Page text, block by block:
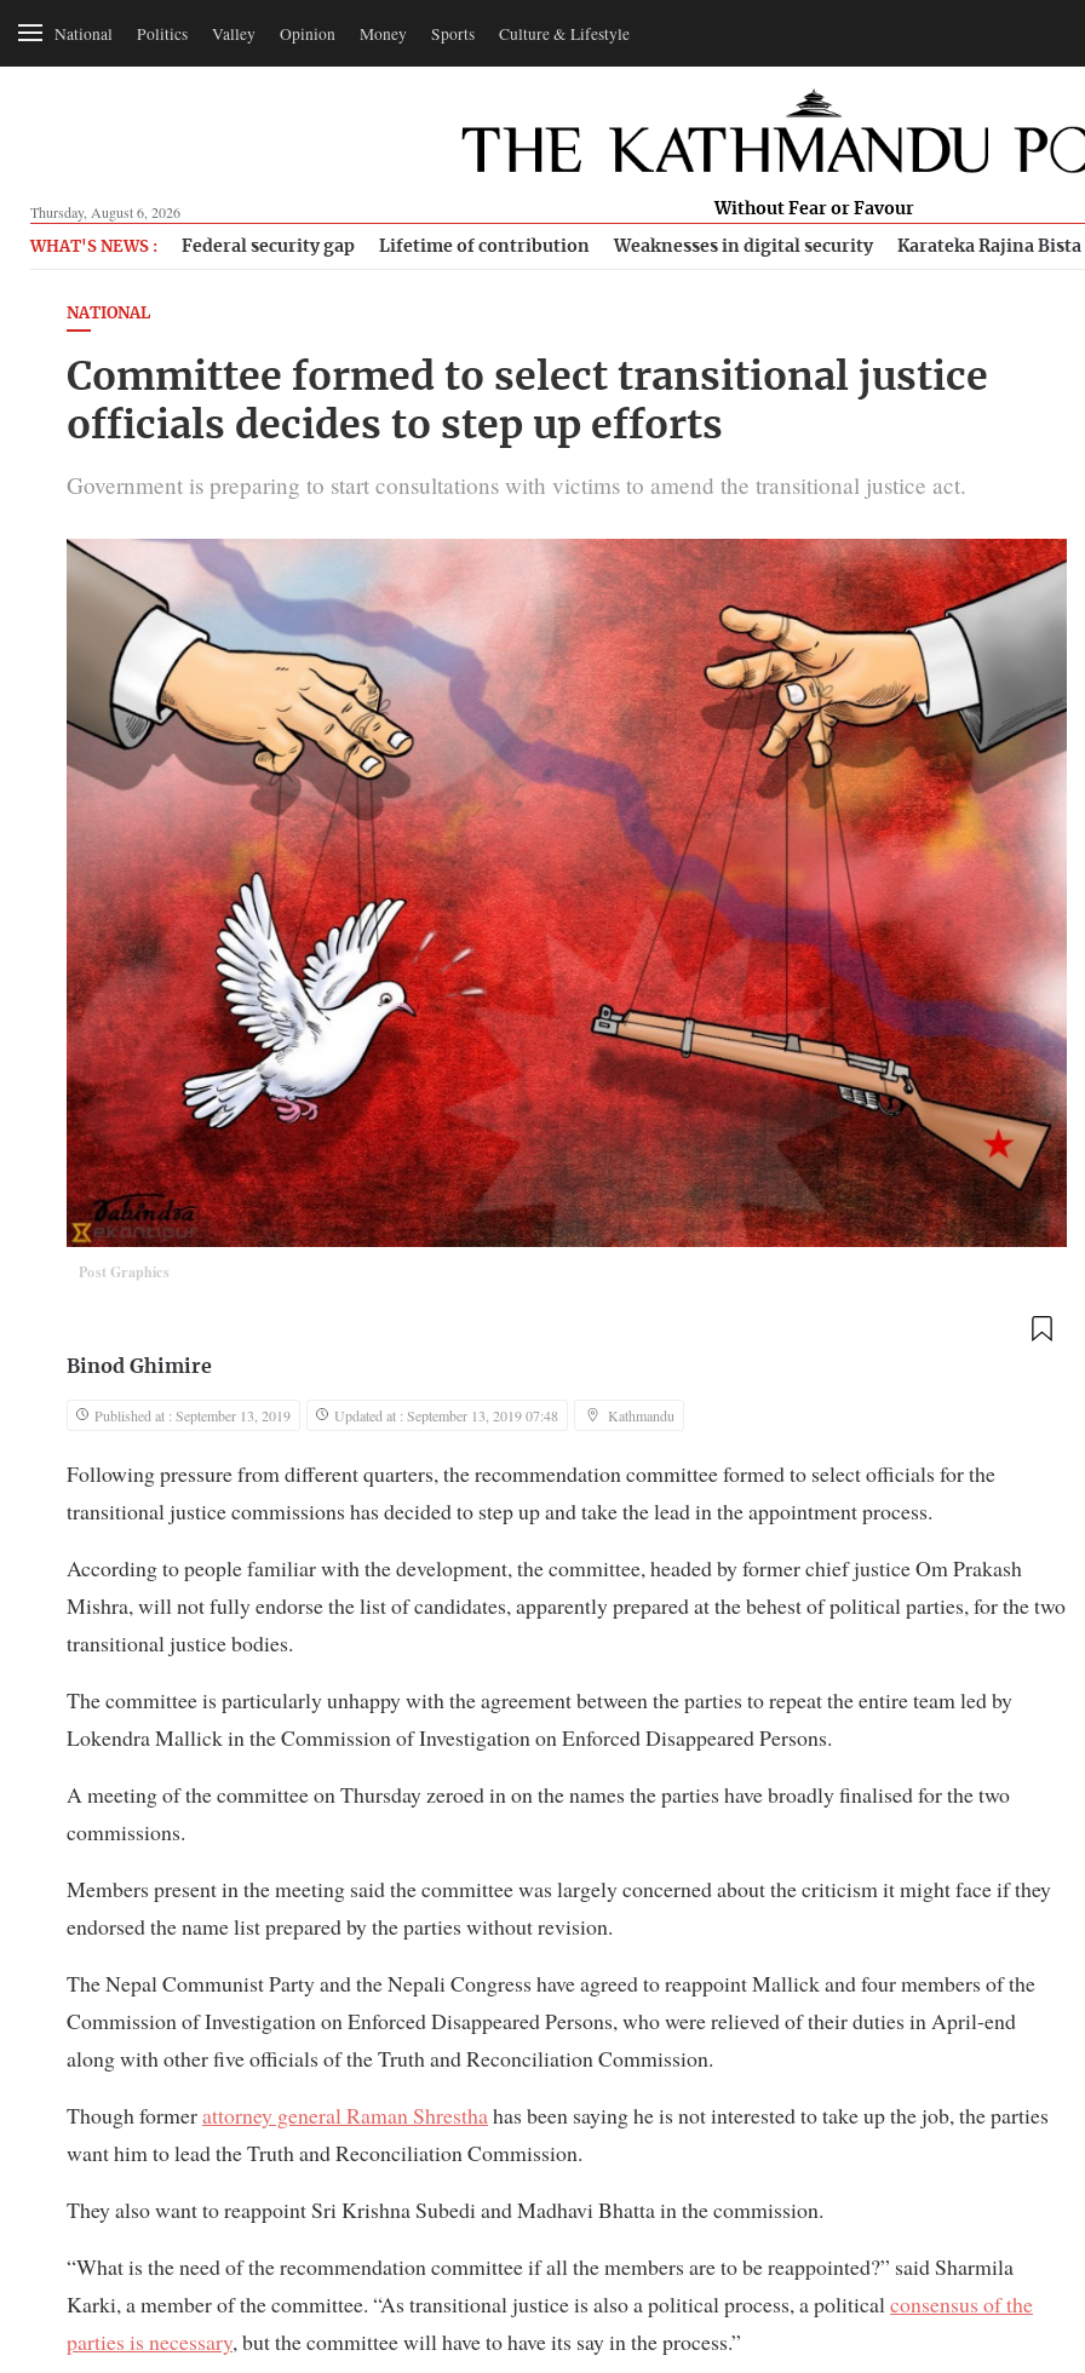
National Politics Valley Opinion Money Sports Culture & Lifestyle
Thursday, August 6, 2026 Without Fear or Favour
WHAT'S NEWS : Federal security gap Lifetime of contribution Weaknesses in digital security Karateka Rajina Bista
NATIONAL
Committee formed to select transitional justice
officials decides to step up efforts
Government is preparing to start consultations with victims to amend the transitional justice act.
Post Graphics
Binod Ghimire
Published at : September 13, 2019 Updated at : September 13, 2019 07:48 Kathmandu
Following pressure from different quarters, the recommendation committee formed to select officials for the
transitional justice commissions has decided to step up and take the lead in the appointment process.
According to people familiar with the development, the committee, headed by former chief justice Om Prakash
Mishra, will not fully endorse the list of candidates, apparently prepared at the behest of political parties, for the two
transitional justice bodies.
The committee is particularly unhappy with the agreement between the parties to repeat the entire team led by
Lokendra Mallick in the Commission of Investigation on Enforced Disappeared Persons.
A meeting of the committee on Thursday zeroed in on the names the parties have broadly finalised for the two
commissions.
Members present in the meeting said the committee was largely concerned about the criticism it might face if they
endorsed the name list prepared by the parties without revision.
The Nepal Communist Party and the Nepali Congress have agreed to reappoint Mallick and four members of the
Commission of Investigation on Enforced Disappeared Persons, who were relieved of their duties in April-end
along with other five officials of the Truth and Reconciliation Commission.
Though formerattorney general Raman Shresthahas been saying he is not interested to take up the job, the parties
want him to lead the Truth and Reconciliation Commission.
They also want to reappoint Sri Krishna Subedi and Madhavi Bhatta in the commission.
“What is the need of the recommendation committee if all the members are to be reappointed?” said Sharmila
Karki, a member of the committee. “As transitional justice is also a political process, a politicalconsensus of the
parties is necessary, but the committee will have to have its say in the process.”